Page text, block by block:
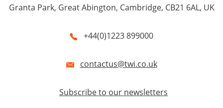
Granta Park, Great Abington, Cambridge, CB21 6AL, UK
+44(0)1223 899000
contactus@twi.co.uk
Subscribe to our newsletters